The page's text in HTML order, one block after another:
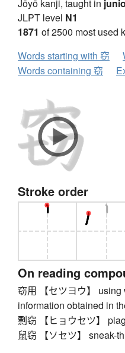
Jōyō kanji, taught in
JLPT level N1
1871 of 2500 most used
Words starting with 窃
Words containing 窃
Stroke order
On reading
窃用 【セツヨウ】
information obtained in
剽窃 【ヒョウセツ】
鼠窃 【ソセツ】 sneak-